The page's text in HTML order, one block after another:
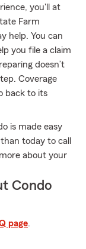
you'll at
Farm
help. You can
you file a claim
doesn’t
Coverage
back to its
is made easy
today to call
about your
Condo
page.